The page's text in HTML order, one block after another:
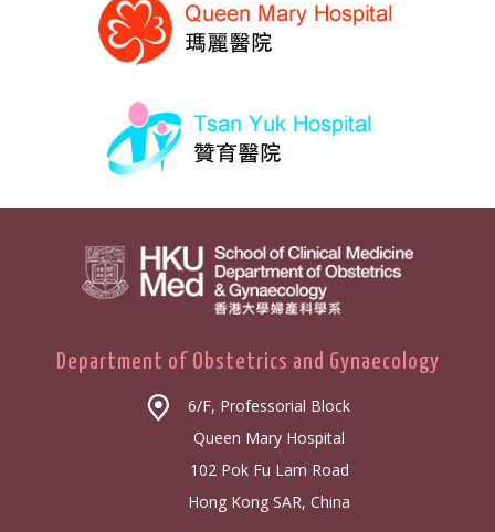
Department of Obstetrics and Gynaecology
6/F, Professorial Block
Queen Mary Hospital
102 Pok Fu Lam Road
Hong Kong SAR, China